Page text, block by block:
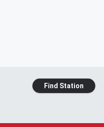
Find Station